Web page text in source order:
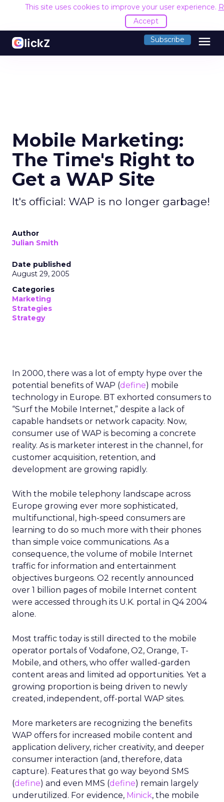
This site uses cookies to improve your user experience.
Accept
Subscribe menu
Mobile Marketing:
The Time's Right to
Get a WAP Site
It's official: WAP is no longer garbage!
Author
Julian Smith
Date published
August 29, 2005
Categories
Marketing
Strategies
Strategy
In 2000, there was a lot of empty hype over the
potential benefits of WAP (define) mobile
technology in Europe. BT exhorted consumers to
“Surf the Mobile Internet,” despite a lack of
capable handsets or network capacity. Now,
consumer use of WAP is becoming a concrete
reality. As is marketer interest in the channel, for
customer acquisition, retention, and
development are growing rapidly.
With the mobile telephony landscape across
Europe growing ever more sophisticated,
multifunctional, high-speed consumers are
learning to do so much more with their phones
than simple voice communications. As a
consequence, the volume of mobile Internet
traffic for information and entertainment
objectives burgeons. O2 recently announced
over 1 billion pages of mobile Internet content
were accessed through its U.K. portal in Q4 2004
alone.
Most traffic today is still directed to the mobile
operator portals of Vodafone, O2, Orange, T-
Mobile, and others, who offer walled-garden
content areas and limited ad opportunities. Yet a
growing proportion is being driven to newly
created, independent, off-portal WAP sites.
More marketers are recognizing the benefits
WAP offers for increased mobile content and
application delivery, richer creativity, and deeper
consumer interaction (and, therefore, data
capture). Features that go way beyond SMS
(define) and even MMS (define) remain largely
underutilized. For evidence, Minick, the mobile